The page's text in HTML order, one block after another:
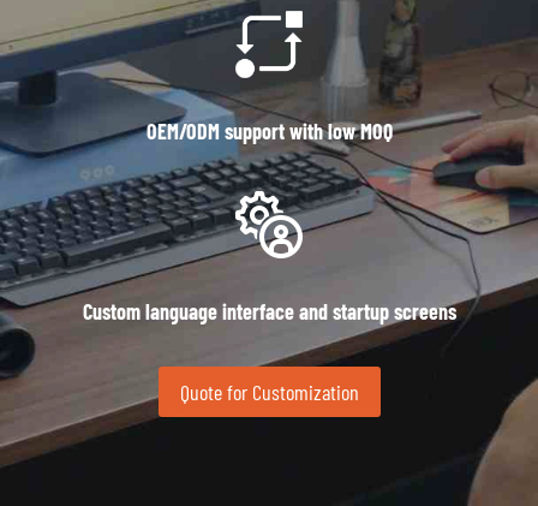
OEM/ODM support with low MOQ
Custom language interface and startup screens
Quote for Customization